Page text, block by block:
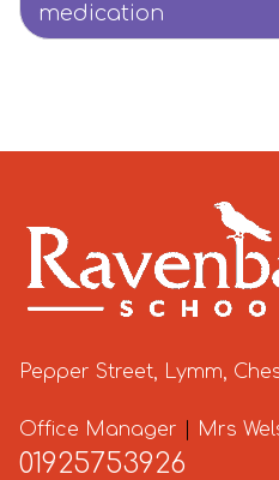
medication
Pepper Street, Lymm,
Office Manager Mrs
01925753926